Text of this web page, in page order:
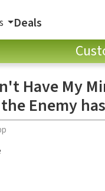
Deals
Have My
Enemy